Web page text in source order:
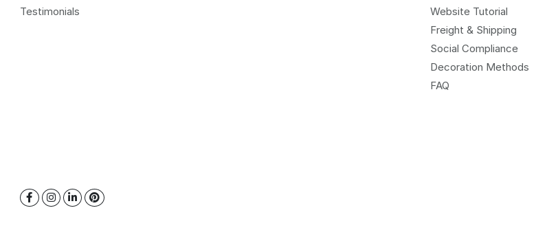
Testimonials
Website Tutorial
Freight & Shipping
Social Compliance
Decoration Methods
FAQ